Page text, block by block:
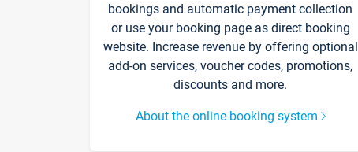
bookings and automatic payment collection
or use your booking page as direct booking
website. Increase revenue by offering optional
add-on services, voucher codes, promotions,
discounts and more.
About the online booking system